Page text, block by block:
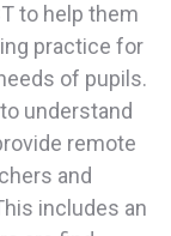
to help them
practice for
of pupils.
understand
remote
and
includes an